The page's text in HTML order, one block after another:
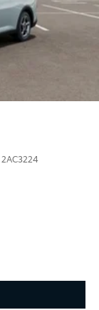
2AC3224